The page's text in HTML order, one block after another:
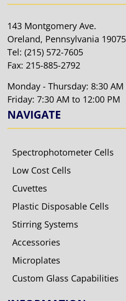
143 Montgomery Ave.
Oreland, Pennsylvania 19075
Tel: (215) 572-7605
Fax: 215-885-2792
Monday - Thursday: 8:30
Friday: 7:30 AM to 12:00 PM
NAVIGATE
Spectrophotometer Cells
Low Cost Cells
Cuvettes
Plastic Disposable Cells
Stirring Systems
Accessories
Microplates
Custom Glass Capabilities